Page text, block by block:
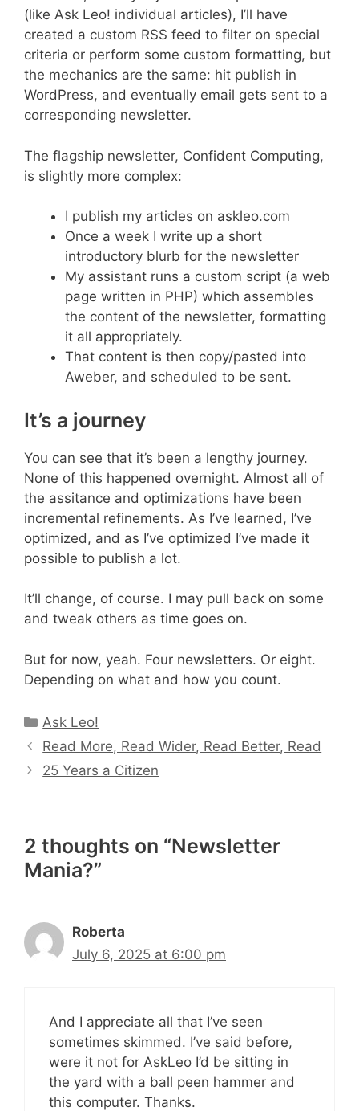
(like Ask Leo! individual articles), I’ll have
created a custom RSS feed to filter on special
criteria or perform some custom formatting, but
the mechanics are the same: hit publish in
WordPress, and eventually email gets sent to a
corresponding newsletter.
The flagship newsletter, Confident Computing,
is slightly more complex:
I publish my articles on askleo.com
Once a week I write up a short
introductory blurb for the newsletter
My assistant runs a custom script (a web
page written in PHP) which assembles
the content of the newsletter, formatting
it all appropriately.
That content is then copy/pasted into
Aweber, and scheduled to be sent.
It’s a journey
You can see that it’s been a lengthy journey.
None of this happened overnight. Almost all of
the assitance and optimizations have been
incremental refinements. As I’ve learned, I’ve
optimized, and as I’ve optimized I’ve made it
possible to publish a lot.
It’ll change, of course. I may pull back on some
and tweak others as time goes on.
But for now, yeah. Four newsletters. Or eight.
Depending on what and how you count.
Categories
Ask Leo!
Read More, Read Wider, Read Better, Read
25 Years a Citizen
2 thoughts on “Newsletter
Mania?”
Roberta
July 6, 2025 at 6:00 pm
And I appreciate all that I’ve seen
sometimes skimmed. I’ve said before,
were it not for AskLeo I’d be sitting in
the yard with a ball peen hammer and
this computer. Thanks.